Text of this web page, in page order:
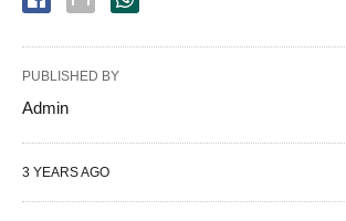
PUBLISHED BY
Admin
3 YEARS AGO